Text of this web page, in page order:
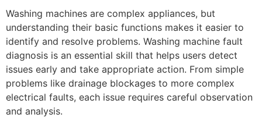
Washing machines are complex appliances, but
understanding their basic functions makes it easier to
identify and resolve problems. Washing machine fault
diagnosis is an essential skill that helps users detect
issues early and take appropriate action. From simple
problems like drainage blockages to more complex
electrical faults, each issue requires careful observation
and analysis.